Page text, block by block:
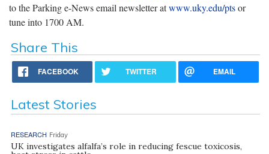
to the Parking e-News email newsletter atwww.uky.edu/ptsor
tune into 1700 AM.
Share This
FACEBOOK TWITTER EMAIL
Latest Stories
RESEARCH Friday
UK investigates alfalfa’s role in reducing fescue toxicosis,